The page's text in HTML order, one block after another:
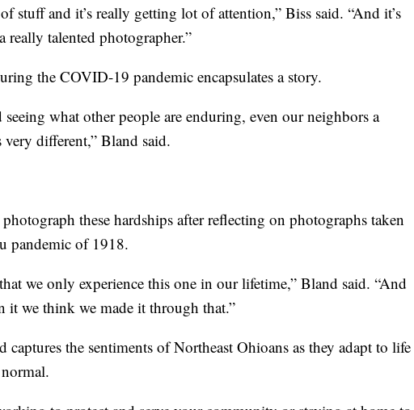
stuff and it’s really getting lot of attention,” Biss said. “And it’s
really talented photographer.”
the COVID-19 pandemic encapsulates a story.
what other people are enduring, even our neighbors a
very different,” Bland said.
these hardships after reflecting on photographs taken
pandemic of 1918.
we only experience this one in our lifetime,” Bland said. “And
it we think we made it through that.”
captures the sentiments of Northeast Ohioans as they adapt to life